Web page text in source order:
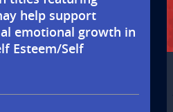
help support
emotional growth in
Esteem/Self